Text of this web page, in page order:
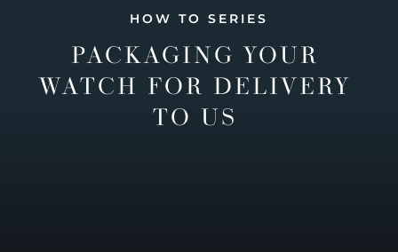
HOW TO SERIES
PACKAGING YOUR
WATCH FOR DELIVERY
TO US